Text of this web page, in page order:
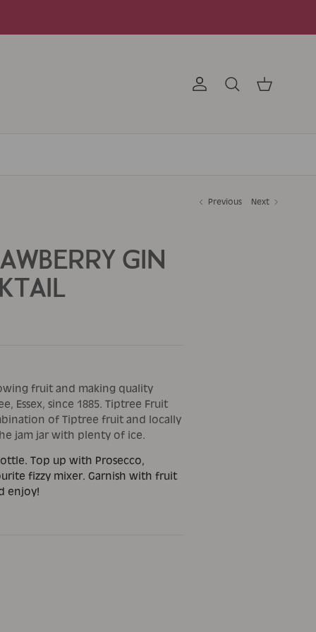
Account Search Cart
Previous Next
GIN
fruit and making quality
Essex, since 1885. Tiptree Fruit
of Tiptree fruit and locally
jam jar with plenty of ice.
Top up with Prosecco,
fizzy mixer. Garnish with fruit
enjoy!